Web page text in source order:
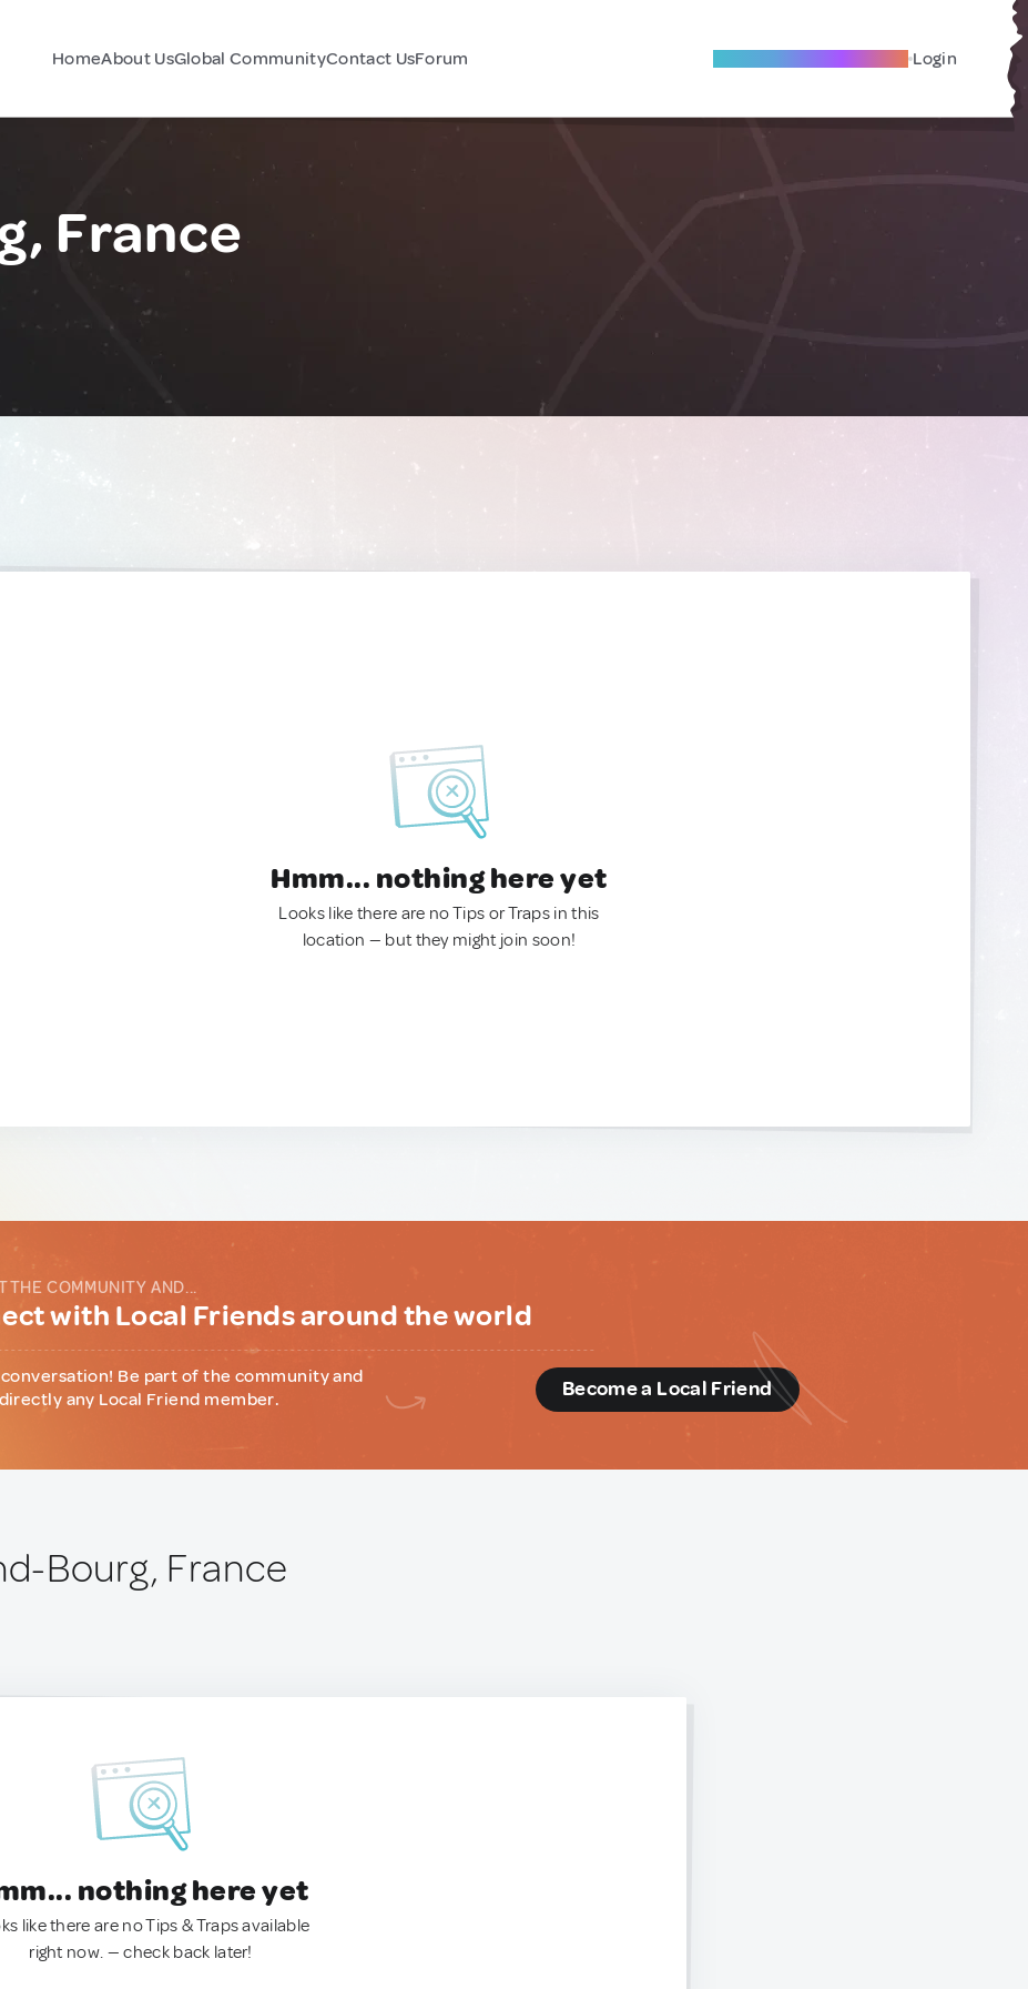
HomeAbout UsGlobal CommunityContact UsForum Become A Local Friend Login
France
Hmm... nothing here yet
Looks like there are no Tips or Traps in this
location — but they might join soon!
THE COMMUNITY AND...
with Local Friends around the world
Be part of the community and
any Local Friend member.
Become a Local Friend
Bourg, France
nothing here yet
like there are no Tips & Traps available
right now. — check back later!